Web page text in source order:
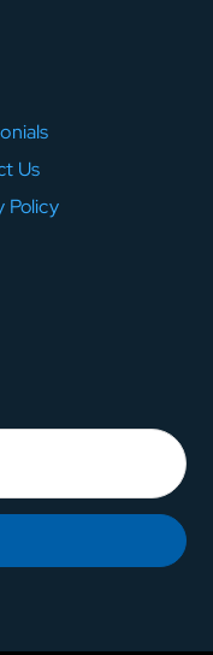
Us
Policy